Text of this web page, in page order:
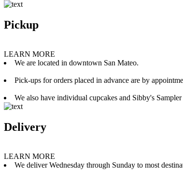
Pickup
LEARN MORE
We are located in downtown San Mateo.
Pick-ups for orders placed in advance are by
We also have individual cupcakes and Sibby's
Delivery
LEARN MORE
We deliver Wednesday through Sunday to most